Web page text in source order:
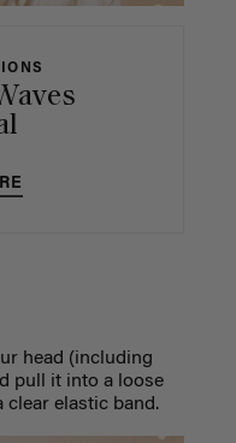
head (including
pull it into a loose
clear elastic band.